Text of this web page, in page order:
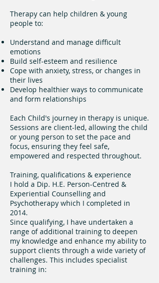
Therapy can help children & young
people to:
Understand and manage difficult
emotions
Build self-esteem and resilience
Cope with anxiety, stress, or changes in
their lives
Develop healthier ways to communicate
and form relationships
Each Child's journey in therapy is unique.
Sessions are client-led, allowing the child
or young person to set the pace and
focus, ensuring they feel safe,
empowered and respected throughout.
Training, qualifications & experience
I hold a Dip. H.E. Person-Centred &
Experiential Counselling and
Psychotherapy which I completed in
2014.
Since qualifying, I have undertaken a
range of additional training to deepen
my knowledge and enhance my ability to
support clients through a wide variety of
challenges. This includes specialist
training in: